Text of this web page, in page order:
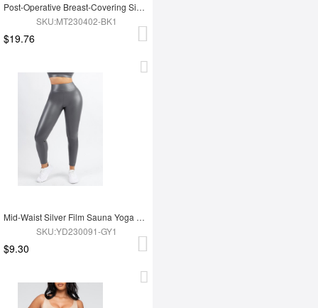
Post-Operative Breast-Covering Side-Zip One-Piece Bodysuit
SKU:MT230402-BK1
$19.76
Mid-Waist Silver Film Sauna Yoga Sports Pants
SKU:YD230091-GY1
$9.30